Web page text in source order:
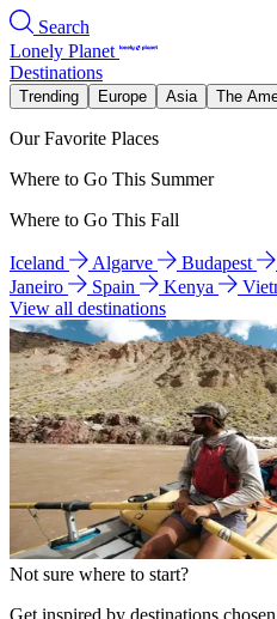
Search
Lonely Planet
Destinations
Trending Europe Asia The
Our Favorite Places
Where to Go This Summer
Where to Go This Fall
Iceland Algarve Budapest
Janeiro
Spain Kenya
View all destinations
Not sure where to start?
Get inspired by destinations